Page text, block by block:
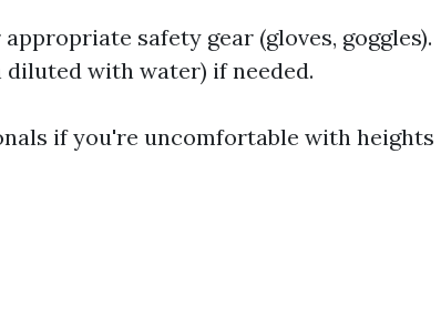
safety gear (gloves, goggles).
diluted with water) if needed.
if you're uncomfortable with heights